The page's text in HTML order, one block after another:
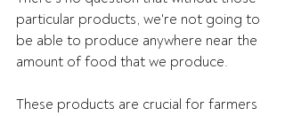
particular products, we're not going to
be able to produce anywhere near the
amount of food that we produce.
These products are crucial for farmers